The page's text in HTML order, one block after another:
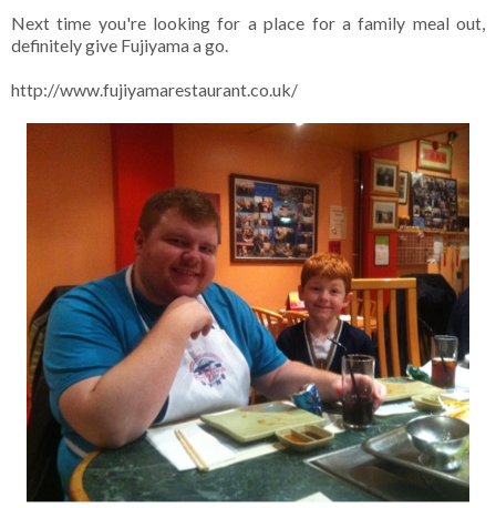
Next time you're looking for a place for a family meal out,
definitely give Fujiyama a go.
http://www.fujiyamarestaurant.co.uk/